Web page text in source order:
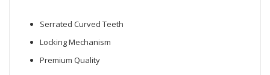
Serrated Curved Teeth
Locking Mechanism
Premium Quality